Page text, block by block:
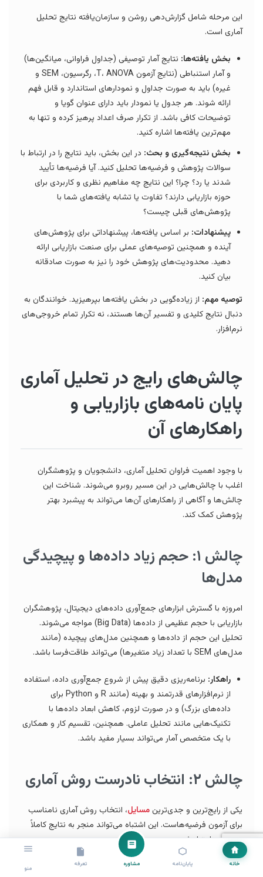
خانه پایان‌نامه مشاوره تعرفه
منو
این مرحله شامل گزارش‌دهی روشن و سازمان‌یافته نتایج تحلیل
آماری است.
بخش یافته‌ها: نتایج آمار توصیفی (جداول فراوانی، میانگین‌ها)
و آمار استنباطی (نتایج آزمون T، ANOVA، رگرسیون، SEM و
غیره) باید به صورت جداول و نمودارهای استاندارد و قابل فهم
ارائه شوند. هر جدول یا نمودار باید دارای عنوان گویا و
توضیحات کافی باشد. از تکرار صرف اعداد پرهیز کرده و تنها به
مهم‌ترین یافته‌ها اشاره کنید.
بخش نتیجه‌گیری و بحث: در این بخش، باید نتایج را در ارتباط با
سوالات پژوهش و فرضیه‌ها تحلیل کنید. آیا فرضیه‌ها تأیید
شدند یا رد؟ چرا؟ این نتایج چه مفاهیم نظری و کاربردی برای
حوزه بازاریابی دارند؟ تفاوت یا تشابه یافته‌های شما با
پژوهش‌های قبلی چیست؟
پیشنهادات: بر اساس یافته‌ها، پیشنهاداتی برای پژوهش‌های
آینده و همچنین توصیه‌های عملی برای صنعت بازاریابی ارائه
دهید. محدودیت‌های پژوهش خود را نیز به صورت صادقانه
بیان کنید.
توصیه مهم: از زیاده‌گویی در بخش یافته‌ها بپرهیزید. خوانندگان به
دنبال نتایج کلیدی و تفسیر آن‌ها هستند، نه تکرار تمام خروجی‌های
نرم‌افزار.
چالش‌های رایج در تحلیل آماری
پایان نامه‌های بازاریابی و
راهکارهای آن
با وجود اهمیت فراوان تحلیل آماری، دانشجویان و پژوهشگران
اغلب با چالش‌هایی در این مسیر روبرو می‌شوند. شناخت این
چالش‌ها و آگاهی از راهکارهای آن‌ها می‌تواند به پیشبرد بهتر
پژوهش کمک کند.
چالش ۱: حجم زیاد داده‌ها و پیچیدگی
مدل‌ها
امروزه با گسترش ابزارهای جمع‌آوری داده‌های دیجیتال، پژوهشگران
بازاریابی با حجم عظیمی از داده‌ها (Big Data) مواجه می‌شوند.
تحلیل این حجم از داده‌ها و همچنین مدل‌های پیچیده (مانند
مدل‌های SEM با تعداد زیاد متغیرها) می‌تواند طاقت‌فرسا باشد.
راهکار: برنامه‌ریزی دقیق پیش از شروع جمع‌آوری داده، استفاده
از نرم‌افزارهای قدرتمند و بهینه (مانند R و Python برای
داده‌های بزرگ) و در صورت لزوم، کاهش ابعاد داده‌ها با
تکنیک‌هایی مانند تحلیل عاملی. همچنین، تقسیم کار و همکاری
با یک متخصص آمار می‌تواند بسیار مفید باشد.
چالش ۲: انتخاب نادرست روش آماری
یکی از رایج‌ترین و جدی‌ترینمسایل، انتخاب روش آماری نامناسب
برای آزمون فرضیه‌هاست. این اشتباه می‌تواند منجر به نتایج کاملاً
غلط و بی‌اعتبار شود.
راهکار:
درک عمیق از ماهیت متغیرها (مستقل، وابسته،